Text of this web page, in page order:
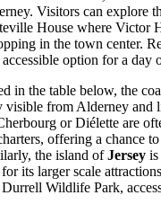
Visitors can explore
House where Victor
in the town center.
option for a day
in the table below, the
visible from Alderney and
or Diélette are
offering a chance
the island ofJersey is
its larger scale
Wildlife Park,